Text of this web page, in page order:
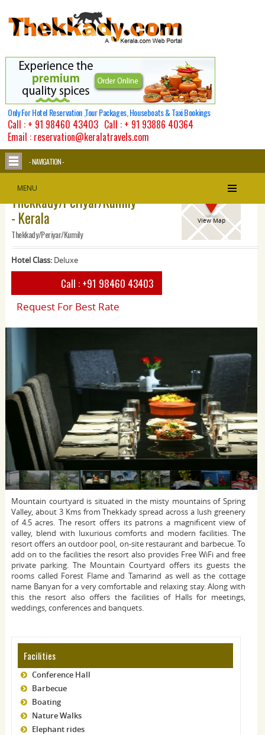
Only For Hotel Reservation ,Tour Packages, Houseboats & Taxi Bookings
Call : + 91 98460 43403 Call : + 91 93886 40364
Email : reservation@keralatravels.com
- NAVIGATION -
MENU
Mountain Courtyard -
Thekkady/Periyar/Kumily
- Kerala
Thekkady/Periyar/Kumily
View Map
Hotel Class:Deluxe
Call : +91 98460 43403
Request For Best Rate
Mountain courtyard is situated in the misty mountains of Spring
Valley, about 3 Kms from Thekkady spread across a lush greenery
of 4.5 acres. The resort offers its patrons a magnificent view of
valley, blend with luxurious comforts and modern facilities. The
resort offers an outdoor pool, on-site restaurant and barbecue. To
add on to the facilities the resort also provides Free WiFi and free
private parking. The Mountain Courtyard offers its guests the
rooms called Forest Flame and Tamarind as well as the cottage
name Banyan for a very comfortable and relaxing stay. Along with
this the resort also offers the facilities of Halls for meetings,
weddings, conferences and banquets.
Facilities
Conference Hall
Barbecue
Boating
Nature Walks
Elephant rides